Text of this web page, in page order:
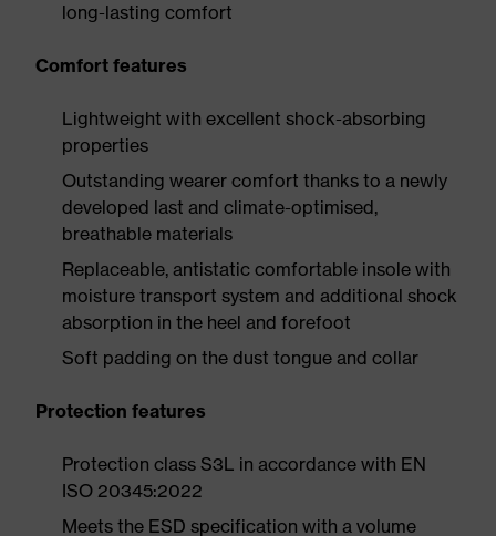
long-lasting comfort
Comfort features
Lightweight with excellent shock-absorbing
properties
Outstanding wearer comfort thanks to a newly
developed last and climate-optimised,
breathable materials
Replaceable, antistatic comfortable insole with
moisture transport system and additional shock
absorption in the heel and forefoot
Soft padding on the dust tongue and collar
Protection features
Protection class S3L in accordance with EN
ISO 20345:2022
Meets the ESD specification with a volume